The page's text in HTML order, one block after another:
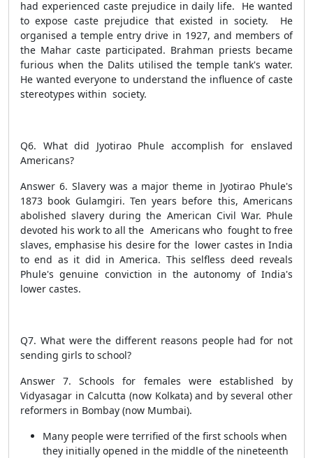
had experienced caste prejudice in daily life. He wanted
to expose caste prejudice that existed in society. He
organised a temple entry drive in 1927, and members of
the Mahar caste participated. Brahman priests became
furious when the Dalits utilised the temple tank's water.
He wanted everyone to understand the influence of caste
stereotypes within society.
Q6. What did Jyotirao Phule accomplish for enslaved
Americans?
Answer 6. Slavery was a major theme in Jyotirao Phule's
1873 book Gulamgiri. Ten years before this, Americans
abolished slavery during the American Civil War. Phule
devoted his work to all the Americans who fought to free
slaves, emphasise his desire for the lower castes in India
to end as it did in America. This selfless deed reveals
Phule's genuine conviction in the autonomy of India's
lower castes.
Q7. What were the different reasons people had for not
sending girls to school?
Answer 7.Schools for females were established by
Vidyasagar in Calcutta (now Kolkata) and by several other
reformers in Bombay (now Mumbai).
Many people were terrified of the first schools when
they initially opened in the middle of the nineteenth